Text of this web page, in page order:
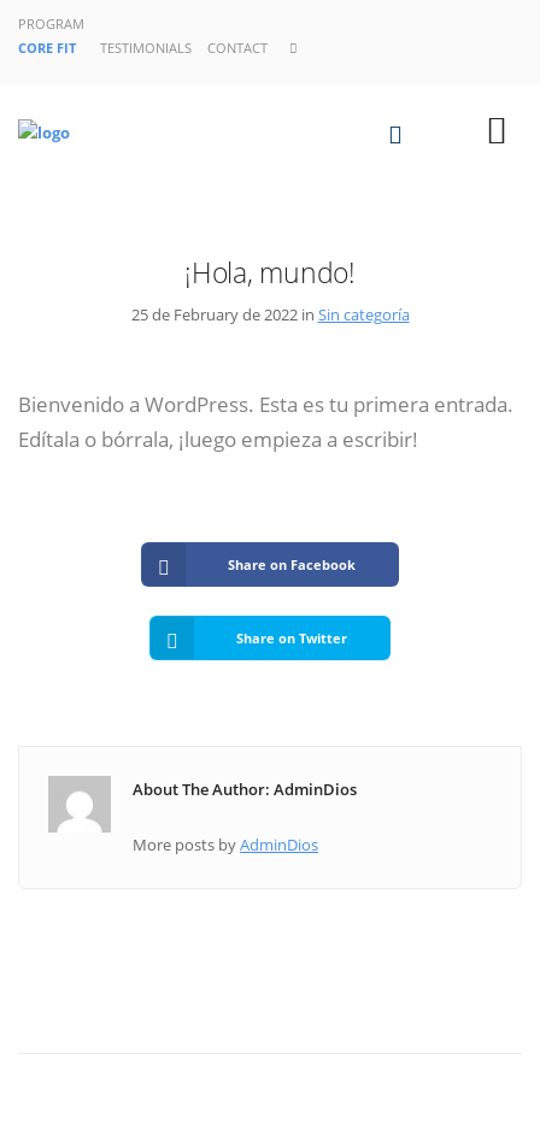
PROGRAM
CORE FIT
TESTIMONIALS CONTACT
¡Hola, mundo!
25 de February de 2022 in Sin categoría
Bienvenido a WordPress. Esta es tu primera entrada.
Edítala o bórrala, ¡luego empieza a escribir!
Share on Facebook
Share on Twitter
About The Author: AdminDios
More posts byAdminDios